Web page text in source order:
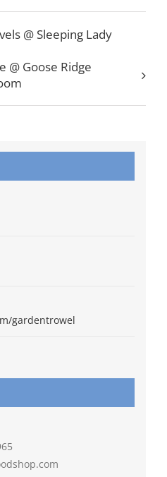
@ Sleeping Lady
@ Goose Ridge
gardentrowel